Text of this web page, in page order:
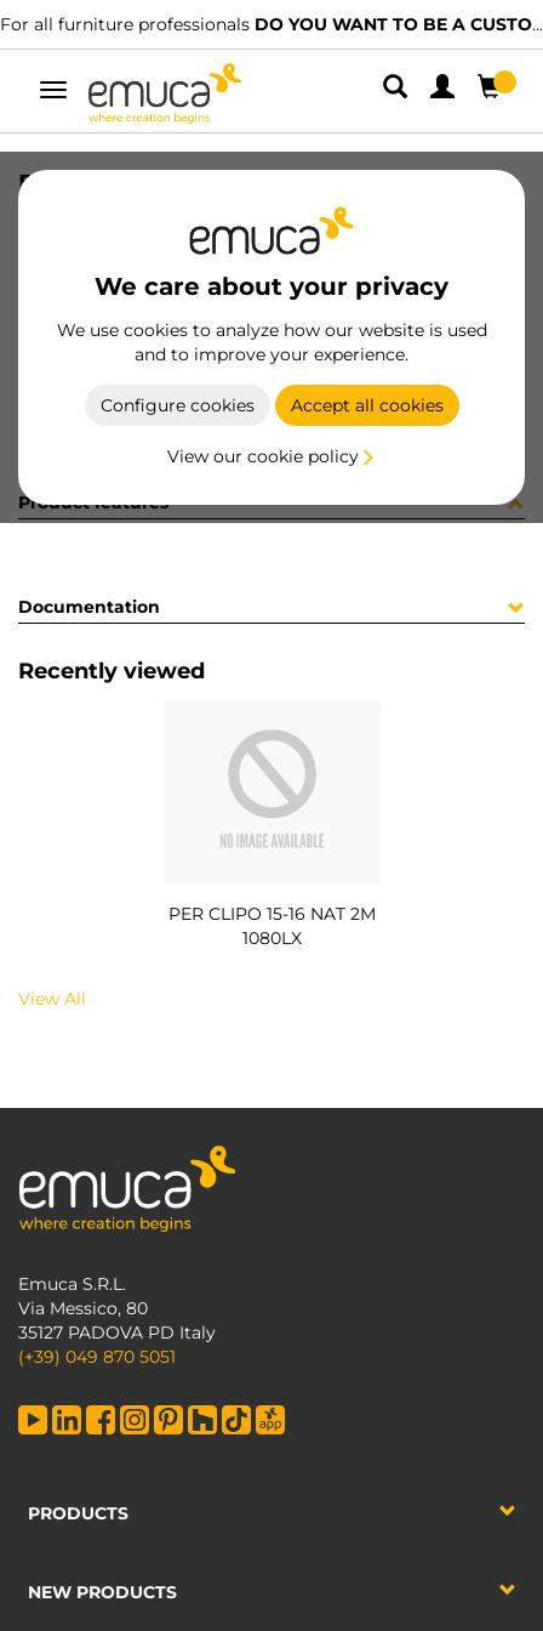
For all furniture professionals DO YOU WANT TO BE A CUSTOMER?
Toggle
navigation
We care about your privacy
We use cookies to analyze how our website is used
and to improve your experience.
Configure cookies Accept all cookies
View our cookie policy
PER CLIPO 15-16 NAT 2M 1080LX
8432393319315
Product sheet
Product features
Documentation
Recently viewed
PER CLIPO 15-16 NAT 2M
1080LX
View All
Emuca S.R.L.
Via Messico, 80
35127 PADOVA PD Italy
(+39) 049 870 5051
PRODUCTS
NEW PRODUCTS